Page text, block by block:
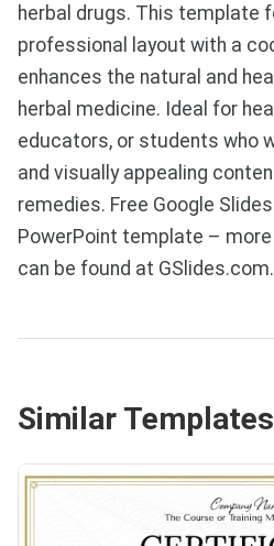
herbal drugs. This template
professional layout with a
enhances the natural and
herbal medicine. Ideal for
educators, or students who
and visually appealing
remedies. Free Google
PowerPoint template –
can be found at GSlides.com.
Similar Templates